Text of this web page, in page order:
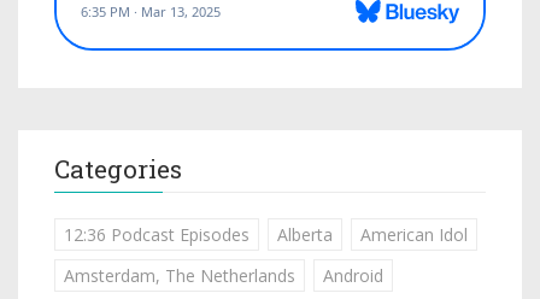
Categories
12:36 Podcast Episodes Alberta
American Idol
Amsterdam, The Netherlands
Android